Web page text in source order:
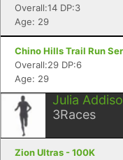
Overall:14 DP:3
Age: 29
Chino Hills Trail Run
Overall:29 DP:6
Age: 29
Julia
3Races
Zion Ultras - 100K